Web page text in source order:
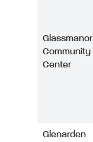
Glassmanor
Community
Center
Glenarden